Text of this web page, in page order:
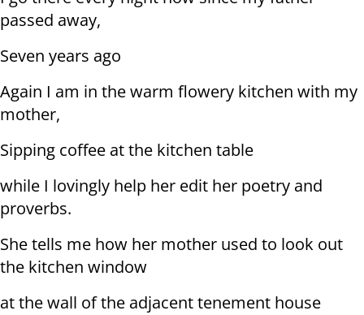
passed away,
Seven years ago
Again I am in the warm flowery kitchen with my
mother,
Sipping coffee at the kitchen table
while I lovingly help her edit her poetry and
proverbs.
She tells me how her mother used to look out
the kitchen window
at the wall of the adjacent tenement house